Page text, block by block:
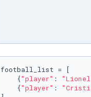
football_list = [
    {
"player" : "Lionel
    {
"player" :